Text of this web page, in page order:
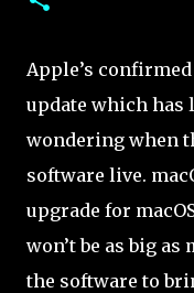
Apple’s confirmed
update which has
wondering when
software live.
upgrade for
won’t be as big as
the software to